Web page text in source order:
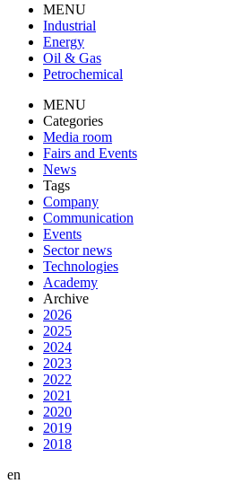
MENU
Industrial
Energy
Oil & Gas
Petrochemical
MENU
Categories
Media room
Fairs and Events
News
Tags
Company
Communication
Events
Sector news
Technologies
Academy
Archive
2026
2025
2024
2023
2022
2021
2020
2019
2018
en